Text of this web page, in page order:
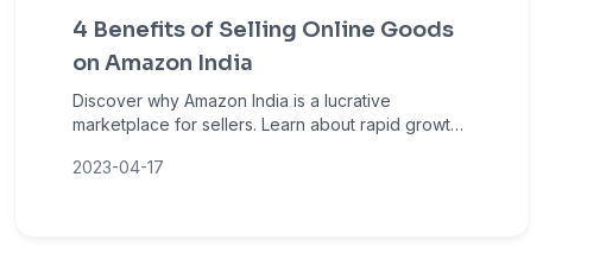
4 Benefits of Selling Online Goods
on Amazon India
Discover why Amazon India is a lucrative
marketplace for sellers. Learn about rapid growth,
sales amplification opportunities.
2023-04-17